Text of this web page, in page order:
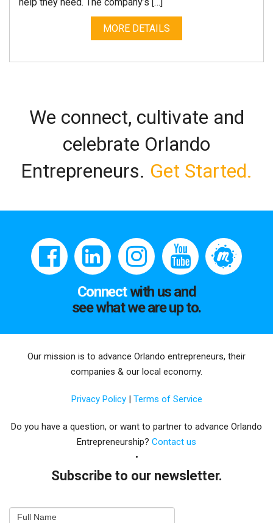
MORE DETAILS
We connect, cultivate and
celebrate Orlando
Entrepreneurs. Get Started.
Connectwith us and
see what we are up to.
Our mission is to advance Orlando entrepreneurs, their
companies & our local economy.
Privacy Policy | Terms of Service
Do you have a question, or want to partner to advance Orlando
Entrepreneurship? Contact us
Subscribe to our newsletter.
Newsletter
Full Name